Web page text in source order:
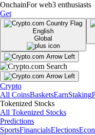
OnchainFor web3 enthusiasts
Get
English
Global
Crypto
All CoinsBasketsEarnStaking
Tokenized Stocks
All Tokenized Stocks
Predictions
SportsFinancialsElections